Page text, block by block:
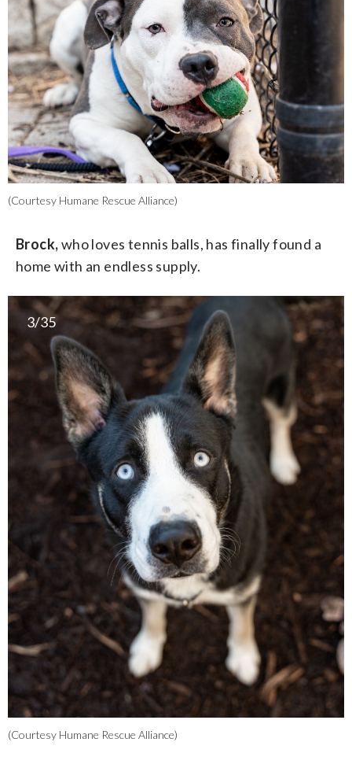
(Courtesy Humane Rescue Alliance)
Brock,who loves tennis balls, has finally found a
home with an endless supply.
3/35
(Courtesy Humane Rescue Alliance)